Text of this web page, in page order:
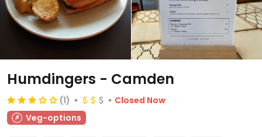
Humdingers - Camden
(1)
Closed Now
Veg-options